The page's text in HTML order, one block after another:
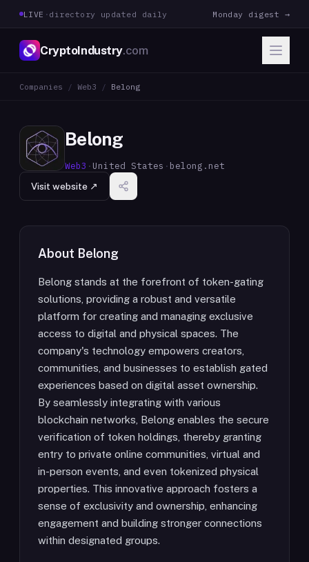
LIVE · directory updated daily Monday digest →
CryptoIndustry.com
Companies / Web3 / Belong
Belong
Web3 · United States · belong.net
Visit website ↗
About Belong
Belong stands at the forefront of token-gating
solutions, providing a robust and versatile
platform for creating and managing exclusive
access to digital and physical spaces. The
company's technology empowers creators,
communities, and businesses to establish gated
experiences based on digital asset ownership.
By seamlessly integrating with various
blockchain networks, Belong enables the secure
verification of token holdings, thereby granting
entry to private online communities, virtual and
in-person events, and even tokenized physical
properties. This innovative approach fosters a
sense of exclusivity and ownership, enhancing
engagement and building stronger connections
within designated groups.